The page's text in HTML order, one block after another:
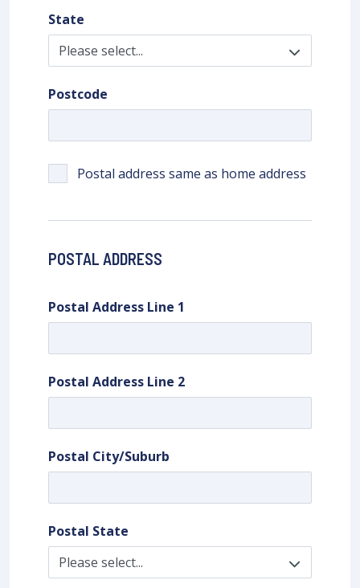
State
Postal address same as home address
Postcode
POSTAL ADDRESS
Postal Address Line 1
Postal State
Postal City/Suburb
Postal Address Line 2